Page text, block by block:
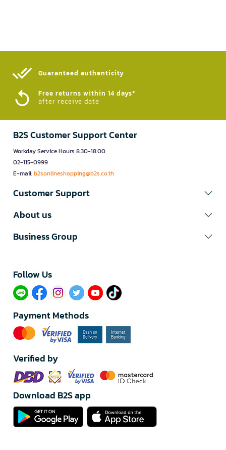
Guaranteed authenticity​
Free returns within 14 days*
after receive date
B2S Customer Support Center
Workday Service Hours 8.30-18.00
02-115-0999
E-mail:b2sonlineshopping@b2s.co.th
Customer Support
About us
Business Group
Follow Us​
Payment Methods
Verified by
Download B2S app